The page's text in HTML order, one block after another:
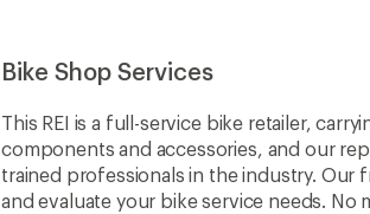
Bike Shop Services
This REI is a full-service bike retailer,
components and accessories, and our
trained professionals in the industry. Our
and evaluate your bike service needs.